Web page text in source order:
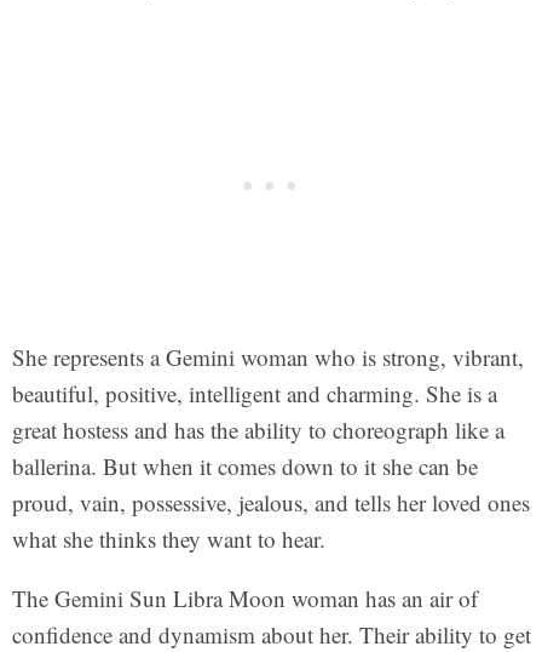
She represents a Gemini woman who is strong, vibrant,
beautiful, positive, intelligent and charming. She is a
great hostess and has the ability to choreograph like a
ballerina. But when it comes down to it she can be
proud, vain, possessive, jealous, and tells her loved ones
what she thinks they want to hear.
The Gemini Sun Libra Moon woman has an air of
confidence and dynamism about her. Their ability to get